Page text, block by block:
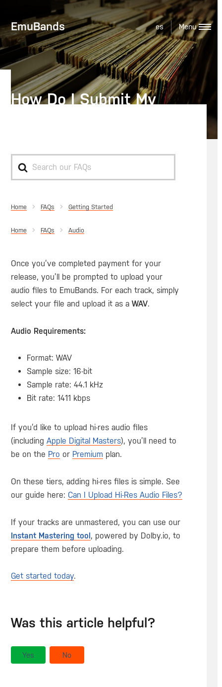
EmuBands es
How Do I Submit My
For
Home Getting Started
Home Audio
Once you’ve completed payment for your
release, you’ll be prompted to upload your
audio files to EmuBands. For each track, simply
select your file and upload it as a WAV.
Audio Requirements:
Format: WAV
Sample size: 16-bit
Sample rate: 44.1 kHz
Bit rate: 1411 kbps
If you’d like to upload hi-res audio files
(including Apple Digital Masters), you’ll need to
be on the Pro or Premium plan.
On these tiers, adding hi-res files is simple. See
our guide here: Can I Upload Hi-Res Audio Files?
If your tracks are unmastered, you can use our
Instant Mastering tool, powered by Dolby.io, to
prepare them before uploading.
Get started today.
Was this article helpful?
Yes No